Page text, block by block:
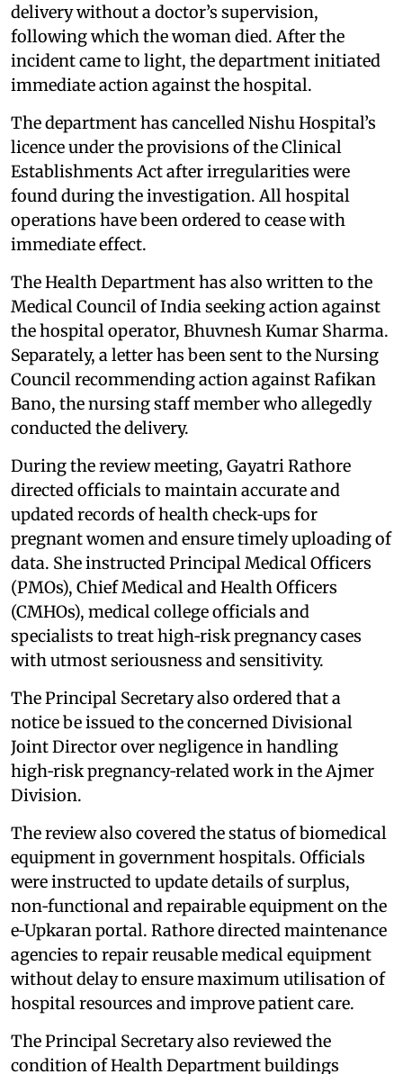
delivery without a doctor’s supervision,
following which the woman died. After the
incident came to light, the department initiated
immediate action against the hospital.
The department has cancelled Nishu Hospital’s
licence under the provisions of the Clinical
Establishments Act after irregularities were
found during the investigation. All hospital
operations have been ordered to cease with
immediate effect.
The Health Department has also written to the
Medical Council of India seeking action against
the hospital operator, Bhuvnesh Kumar Sharma.
Separately, a letter has been sent to the Nursing
Council recommending action against Rafikan
Bano, the nursing staff member who allegedly
conducted the delivery.
During the review meeting, Gayatri Rathore
directed officials to maintain accurate and
updated records of health check‑ups for
pregnant women and ensure timely uploading of
data. She instructed Principal Medical Officers
(PMOs), Chief Medical and Health Officers
(CMHOs), medical college officials and
specialists to treat high‑risk pregnancy cases
with utmost seriousness and sensitivity.
The Principal Secretary also ordered that a
notice be issued to the concerned Divisional
Joint Director over negligence in handling
high‑risk pregnancy‑related work in the Ajmer
Division.
The review also covered the status of biomedical
equipment in government hospitals. Officials
were instructed to update details of surplus,
non‑functional and repairable equipment on the
e‑Upkaran portal. Rathore directed maintenance
agencies to repair reusable medical equipment
without delay to ensure maximum utilisation of
hospital resources and improve patient care.
The Principal Secretary also reviewed the
condition of Health Department buildings